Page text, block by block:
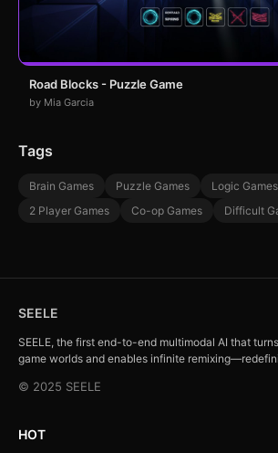
Road Blocks - Puzzle Game
by Mia Garcia
Tags
Brain Games Puzzle Games
Logic Games
2 Player Games
Co-op Games Difficult
SEELE
SEELE, the first end-to-end multimodal AI that
game worlds and enables infinite
© 2025 SEELE
HOT